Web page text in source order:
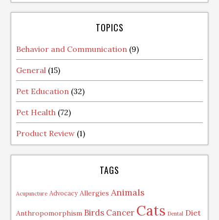
TOPICS
Behavior and Communication (9)
General (15)
Pet Education (32)
Pet Health (72)
Product Review (1)
TAGS
Acupuncture Advocacy Allergies Animals
Anthropomorphism Birds Cancer Cats Dental Diet